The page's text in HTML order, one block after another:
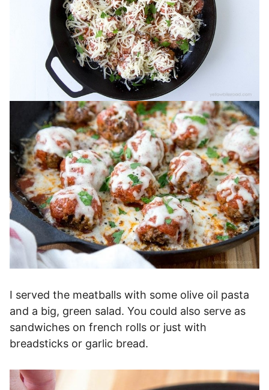
I served the meatballs with some olive oil pasta
and a big, green salad. You could also serve as
sandwiches on french rolls or just with
breadsticks or garlic bread.